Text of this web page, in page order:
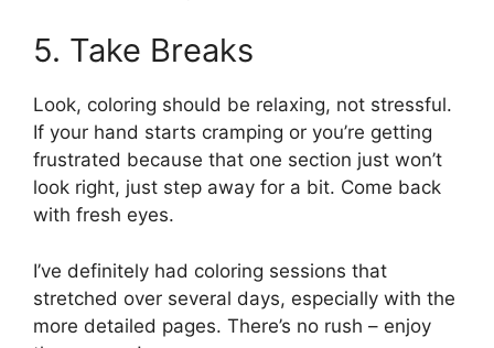
5. Take Breaks
Look, coloring should be relaxing, not stressful.
If your hand starts cramping or you’re getting
frustrated because that one section just won’t
look right, just step away for a bit. Come back
with fresh eyes.
I’ve definitely had coloring sessions that
stretched over several days, especially with the
more detailed pages. There’s no rush – enjoy